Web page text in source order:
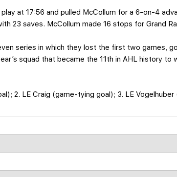
at 17:56 and pulled McCollum for a 6-on-4
23 saves. McCollum made 16 stops for Grand
series in which they lost the first two games,
squad that became the 11th in AHL history
2. LE Craig (game-tying goal); 3. LE